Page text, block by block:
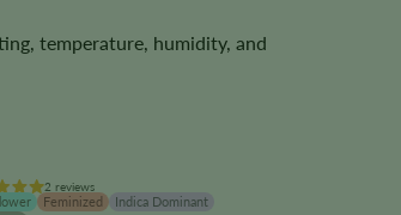
temperature, humidity, and
2 reviews
Feminized
Indica Dominant